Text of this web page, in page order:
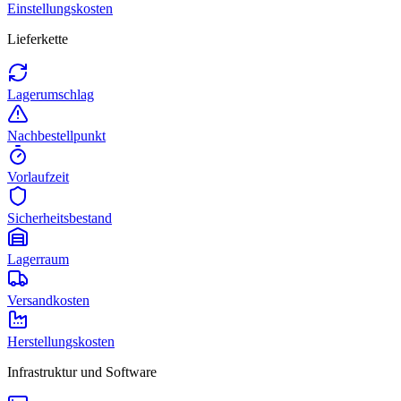
Einstellungskosten
Lieferkette
Lagerumschlag
Nachbestellpunkt
Vorlaufzeit
Sicherheitsbestand
Lagerraum
Versandkosten
Herstellungskosten
Infrastruktur und Software